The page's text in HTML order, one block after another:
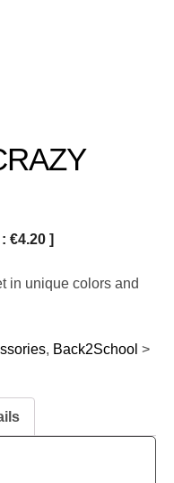
€4.20 ]
in unique colors and
, Back2School >